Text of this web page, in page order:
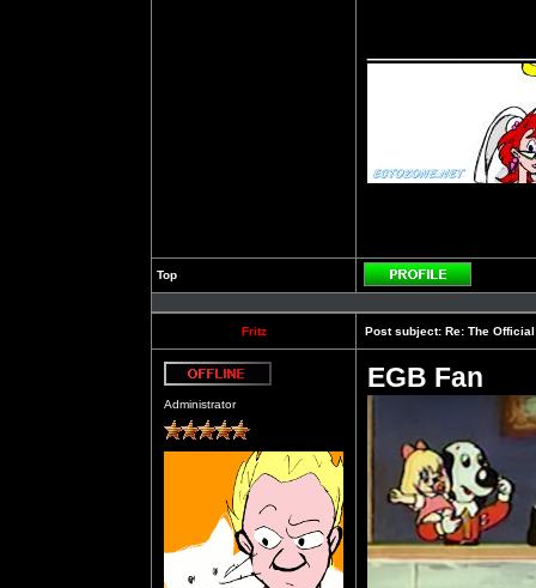
Top
Profile
Fritz Post subject: Re: The
Administrator
EGB Fan